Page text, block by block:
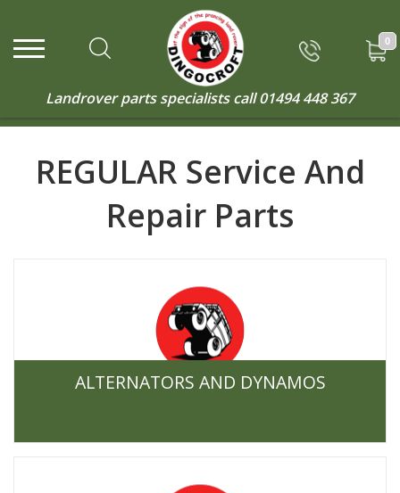
0
Landrover parts specialists call01494 448 367
REGULAR Service And
Repair Parts
ALTERNATORS AND DYNAMOS